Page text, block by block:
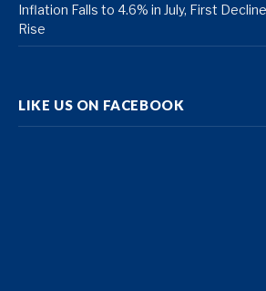
Inflation Falls to 4.6% in July, First
Rise
LIKE US ON FACEBOOK